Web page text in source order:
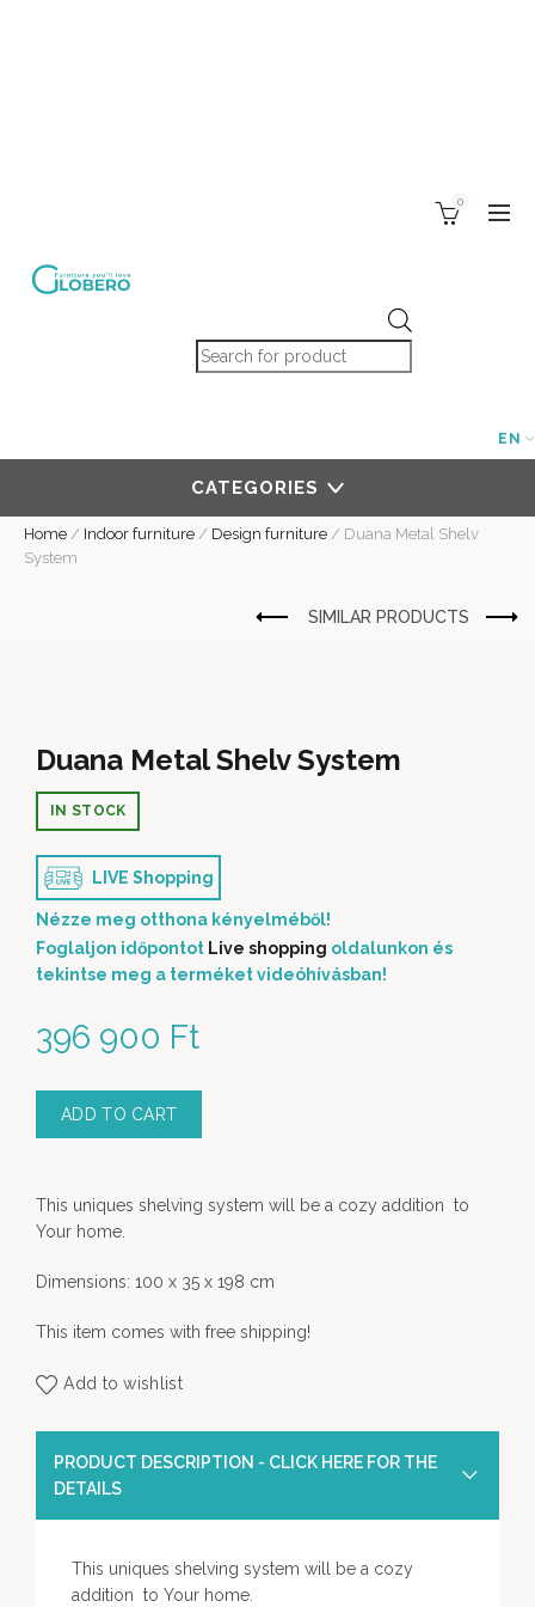
Products search
0
EN
CATEGORIES
Home / Indoor furniture / Design furniture / Duana Metal Shelv
System
Duana Metal Shelv System
396 900 Ft
IN STOCK
LIVE Shopping
Nézze meg otthona kényelméből!
Foglaljon időpontot Live shopping oldalunkon és
tekintse meg a terméket videóhívásban!
ADD TO CART
This uniques shelving system will be a cozy addition to
Your home.
Dimensions: 100 x 35 x 198 cm
This item comes with free shipping!
Add to wishlist
PRODUCT DESCRIPTION - CLICK HERE FOR THE
DETAILS
This uniques shelving system will be a cozy
addition to Your home.